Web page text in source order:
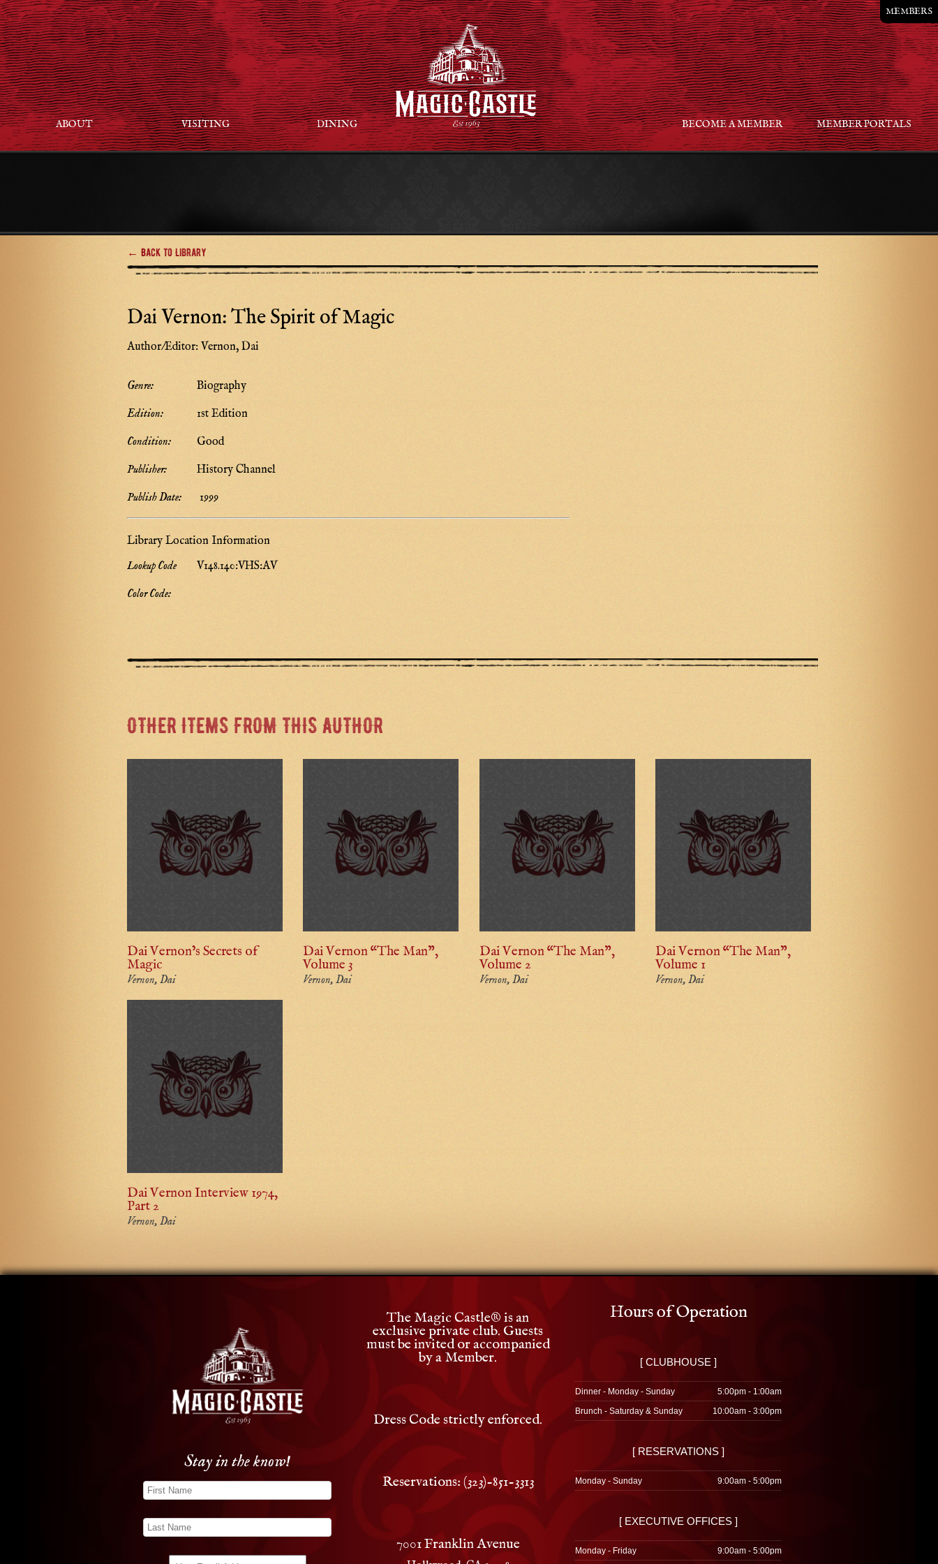
MEMBERS
ABOUT VISITING DINING BECOME A MEMBER MEMBER PORTALS
← Back to Library
Dai Vernon: The Spirit of Magic
Author/Editor: Vernon, Dai
Genre:
Biography
Edition:
1st Edition
Condition:
Good
Publisher:
History Channel
Publish Date:
1999
Library Location Information
Lookup Code
V148.140:VHS:AV
Color Code:
OTHER ITEMS FROM THIS AUTHOR
Dai Vernon’s Secrets of
Magic
Vernon, Dai
Dai Vernon “The Man”,
Volume 3
Vernon, Dai
Dai Vernon “The Man”,
Volume 2
Vernon, Dai
Dai Vernon “The Man”,
Volume 1
Vernon, Dai
Dai Vernon Interview 1974,
Part 2
Vernon, Dai
Stay in the know!
The Magic Castle® is an
exclusive private club. Guests
must be invited or accompanied
by a Member.
Dress Code strictly enforced.
Reservations: (323)-851-3313
7001 Franklin Avenue
Hours of Operation
[ CLUBHOUSE ]
Dinner - Monday - Sunday
5:00pm - 1:00am
Brunch - Saturday & Sunday
10:00am - 3:00pm
[ RESERVATIONS ]
Monday - Sunday 9:00am - 5:00pm
[ EXECUTIVE OFFICES ]
Monday - Friday 9:00am - 5:00pm